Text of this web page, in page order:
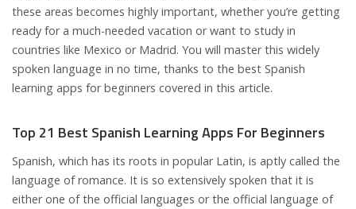
these areas becomes highly important, whether you’re getting
ready for a much-needed vacation or want to study in
countries like Mexico or Madrid. You will master this widely
spoken language in no time, thanks to the best Spanish
learning apps for beginners covered in this article.
Top 21 Best Spanish Learning Apps For Beginners
Spanish, which has its roots in popular Latin, is aptly called the
language of romance. It is so extensively spoken that it is
either one of the official languages or the official language of